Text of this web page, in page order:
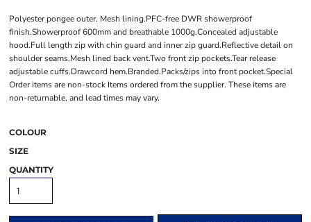
Polyester pongee outer. Mesh lining.PFC-free DWR showerproof
finish.Showerproof 600mm and breathable 1000g.Concealed adjustable
hood.Full length zip with chin guard and inner zip guard.Reflective detail on
shoulder seams.Mesh lined back vent.Two front zip pockets.Tear release
adjustable cuffs.Drawcord hem.Branded.Packs/zips into front pocket.Special
Order items are non-stock Items ordered from the supplier. These items are
non-returnable, and lead times may vary.
COLOUR
SIZE
QUANTITY